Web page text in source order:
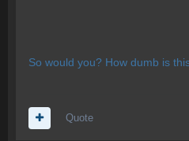
So would you? How dumb is
Quote